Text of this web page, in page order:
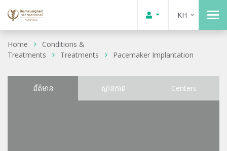
KH
Home
Conditions &
Treatments
Treatments Pacemaker Implantation
ព័ត៌មាន ស្ថានភាព Centers